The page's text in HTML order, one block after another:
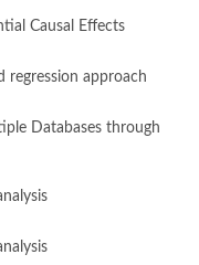
Causal Effects
regression approach
Databases through